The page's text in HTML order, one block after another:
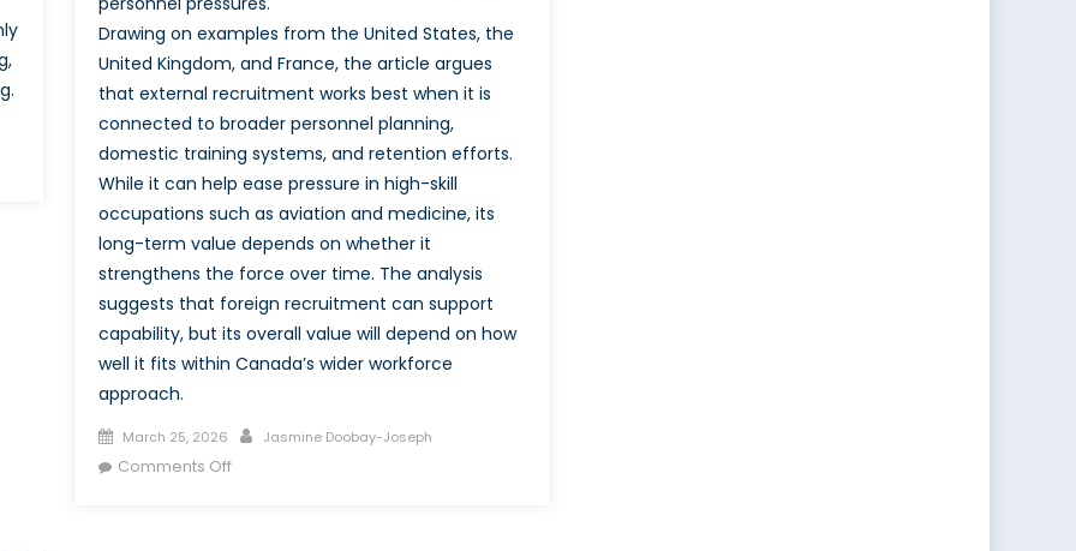
Drawing on examples from the United States, the
United Kingdom, and France, the article argues
that external recruitment works best when it is
connected to broader personnel planning,
domestic training systems, and retention efforts.
While it can help ease pressure in high-skill
occupations such as aviation and medicine, its
long-term value depends on whether it
strengthens the force over time. The analysis
suggests that foreign recruitment can support
capability, but its overall value will depend on how
well it fits within Canada’s wider workforce
approach.
Posted
on
March 25, 2026 Author
Jasmine Doobay-Joseph
Comments Offon